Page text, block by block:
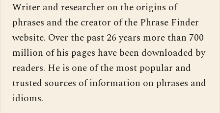
Writer and researcher on the origins of
phrases and the creator of the Phrase Finder
website. Over the past 26 years more than 700
million of his pages have been downloaded by
readers. He is one of the most popular and
trusted sources of information on phrases and
idioms.